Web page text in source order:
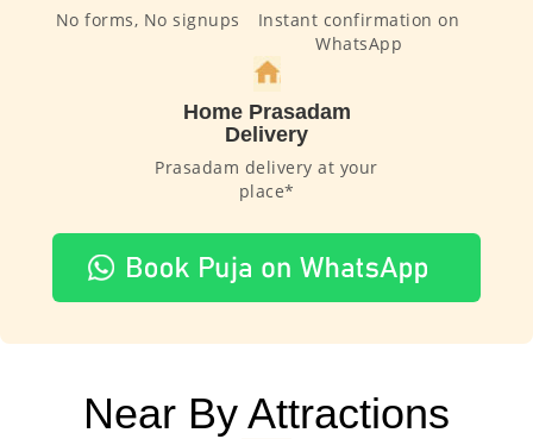
No forms, No signups
Instant confirmation on
WhatsApp
Home Prasadam
Delivery
Prasadam delivery at your
place*
Near By Attractions